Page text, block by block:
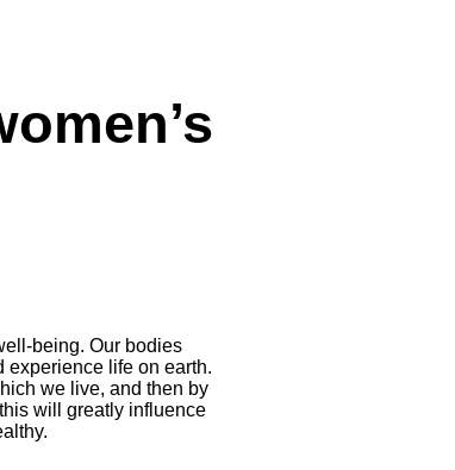
being. Our bodies
experience life on earth.
we live, and then by
will greatly influence